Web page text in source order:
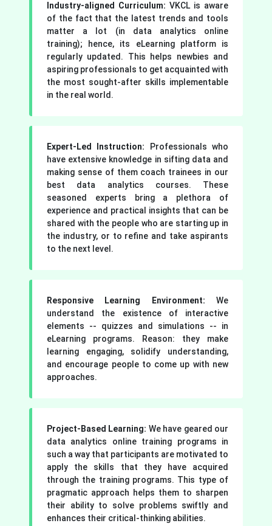
Industry-aligned Curriculum: VKCL is aware
of the fact that the latest trends and tools
matter a lot (in data analytics online
training); hence, its eLearning platform is
regularly updated. This helps newbies and
aspiring professionals to get acquainted with
the most sought-after skills implementable
in the real world.
Expert-Led Instruction: Professionals who
have extensive knowledge in sifting data and
making sense of them coach trainees in our
best data analytics courses. These
seasoned experts bring a plethora of
experience and practical insights that can be
shared with the people who are starting up in
the industry, or to refine and take aspirants
to the next level.
Responsive Learning Environment: We
understand the existence of interactive
elements -- quizzes and simulations -- in
eLearning programs. Reason: they make
learning engaging, solidify understanding,
and encourage people to come up with new
approaches.
Project-Based Learning: We have geared our
data analytics online training programs in
such a way that participants are motivated to
apply the skills that they have acquired
through the training programs. This type of
pragmatic approach helps them to sharpen
their ability to solve problems swiftly and
enhances their critical-thinking abilities.